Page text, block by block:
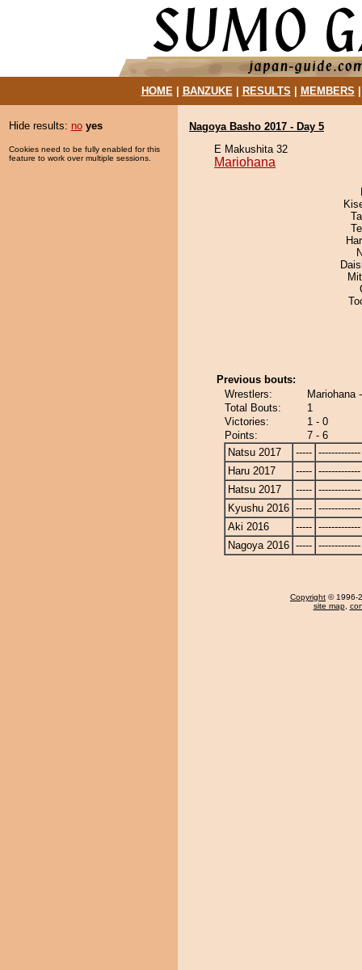
HOME| BANZUKE| RESULTS MEMBERS
Hide results: no yes
Cookies need to be fully enabled for this
feature to work over multiple sessions.
Nagoya Basho 2017 - Day 5
E Makushita 32
Mariohana
Previous bouts:
Wrestlers:
Mariohana
Total Bouts:
1
Victories:
1 - 0
Points:
7 - 6
Natsu 2017
----- -------------
Haru 2017
----- -------------
Hatsu 2017
----- -------------
Kyushu 2016 ----- -------------
Aki 2016
----- -------------
Nagoya 2016 ----- -------------
Copyright © 1996-
site map,